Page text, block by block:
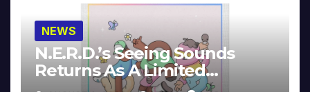
NEWS
N.E.R.D.’s Seeing Sounds
Returns As A Limited
Collector’s Edition